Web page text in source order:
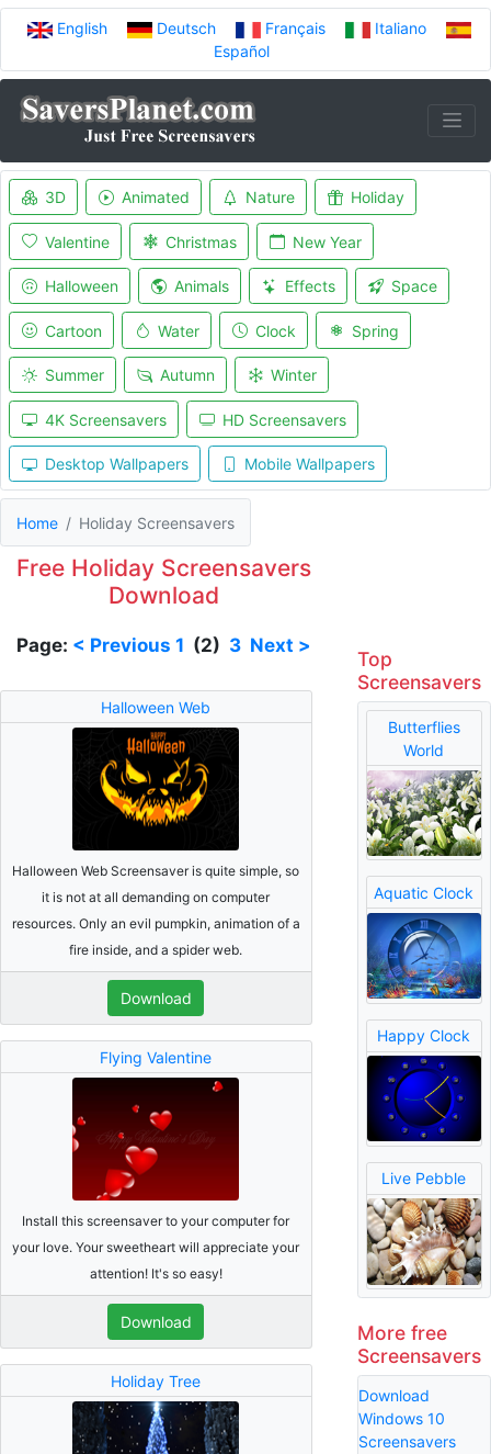
English Deutsch Français
Italiano
Español
3D Animated Nature Holiday
Valentine Christmas New Year
Halloween Animals Effects Space
Cartoon Water Clock Spring
Summer Autumn Winter
4K Screensavers HD Screensavers
Desktop Wallpapers Mobile Wallpapers
Home Holiday Screensavers
Free Holiday Screensavers
Download
Page: < Previous 1 (2) 3 Next >
Halloween Web
Halloween Web Screensaver is quite simple, so
it is not at all demanding on computer
resources. Only an evil pumpkin, animation of a
fire inside, and a spider web.
Download
Flying Valentine
Install this screensaver to your computer for
your love. Your sweetheart will appreciate your
attention! It's so easy!
Download
Holiday Tree
Top
Screensavers
Butterflies
World
Aquatic Clock
Happy Clock
Live Pebble
More free
Screensavers
Download
Windows 10
Screensavers